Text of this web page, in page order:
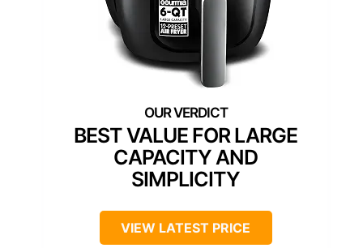
BEST VALUE FOR LARGE
CAPACITY AND
SIMPLICITY
VIEW LATEST PRICE